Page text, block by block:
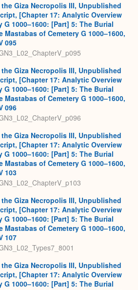
Giza Necropolis III, Unpublished
[Chapter 17: Analytic Overview
G 1000–1600: [Part] 5: The Burial
Mastabas of Cemetery G 1000–1600,
095
Giza Necropolis III, Unpublished
[Chapter 17: Analytic Overview
G 1000–1600: [Part] 5: The Burial
Mastabas of Cemetery G 1000–1600,
096
Giza Necropolis III, Unpublished
[Chapter 17: Analytic Overview
G 1000–1600: [Part] 5: The Burial
Mastabas of Cemetery G 1000–1600,
103
Giza Necropolis III, Unpublished
[Chapter 17: Analytic Overview
G 1000–1600: [Part] 5: The Burial
Mastabas of Cemetery G 1000–1600,
107
Giza Necropolis III, Unpublished
[Chapter 17: Analytic Overview
G 1000–1600: [Part] 5: The Burial